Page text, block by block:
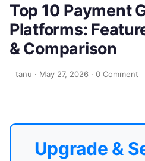
Top 10 Payment
Platforms:
& Comparison
tanu · May 27, 2026 · 0 Comment
Upgrade &